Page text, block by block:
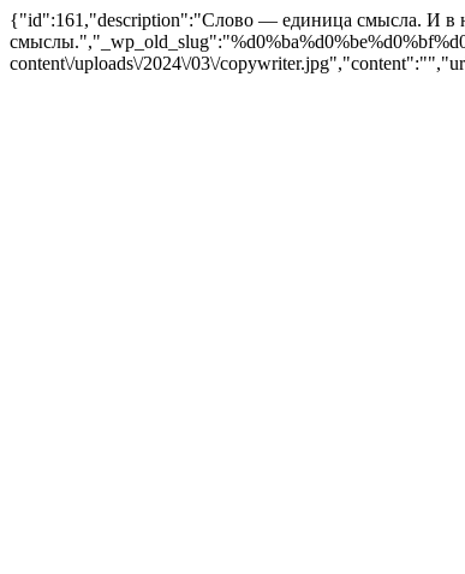
{"id":161,"description":"Слово — единица смысла. И в
content\/uploads\/2024\/03\/